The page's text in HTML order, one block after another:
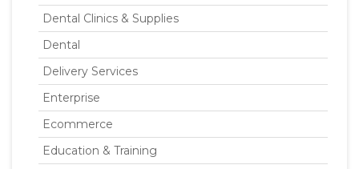
Dental Clinics & Supplies
Dental
Delivery Services
Enterprise
Ecommerce
Education & Training